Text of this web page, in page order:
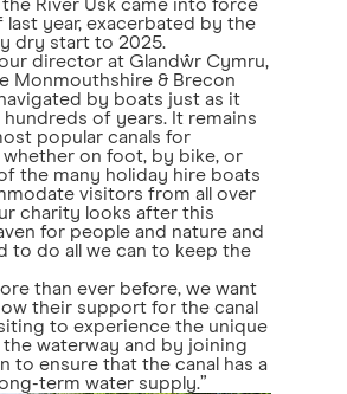
River Usk came into force
last year, exacerbated by the
dry start to 2025.
our director at Glandŵr Cymru,
Monmouthshire & Brecon
by boats just as it
hundreds of years. It remains
popular canals for
on foot, by bike, or
the many holiday hire boats
visitors from all over
charity looks after this
for people and nature and
to do all we can to keep the
than ever before, we want
their support for the canal
to experience the unique
waterway and by joining
to ensure that the canal has a
term water supply.”